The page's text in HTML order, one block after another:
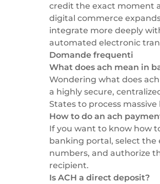
credit the exact moment
digital commerce
integrate more deeply
automated electronic
Domande frequenti
What does ach mean in
Wondering what does
a highly secure,
States to process
How to do an ach
If you want to know how
banking portal, select
numbers, and authorize
recipient.
Is ACH a direct deposit?